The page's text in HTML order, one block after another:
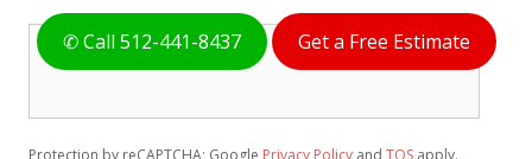
✆ Call 512-441-8437 Get a Free Estimate
H
o
Protection by reCAPTCHA; Google Privacy Policy and TOS apply.